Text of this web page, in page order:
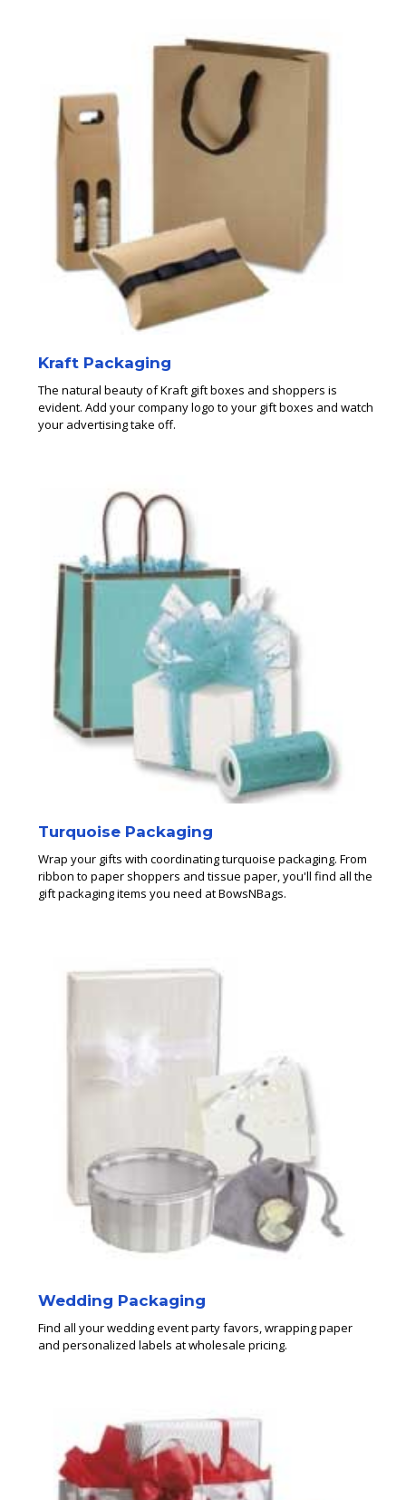
Kraft Packaging
The natural beauty of Kraft gift boxes and shoppers is
evident. Add your company logo to your gift boxes and watch
your advertising take off.
Turquoise Packaging
Wrap your gifts with coordinating turquoise packaging. From
ribbon to paper shoppers and tissue paper, you'll find all the
gift packaging items you need at BowsNBags.
Wedding Packaging
Find all your wedding event party favors, wrapping paper
and personalized labels at wholesale pricing.